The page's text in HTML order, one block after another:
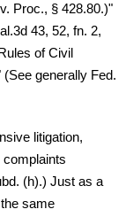
Proc., § 428.80.)"
43, 52, fn. 2,
of Civil
generally Fed.
litigation,
complaints
(h).) Just as a
same